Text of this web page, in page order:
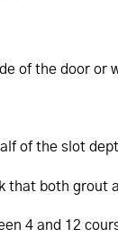
of the door or
of the slot
that both grout
4 and 12